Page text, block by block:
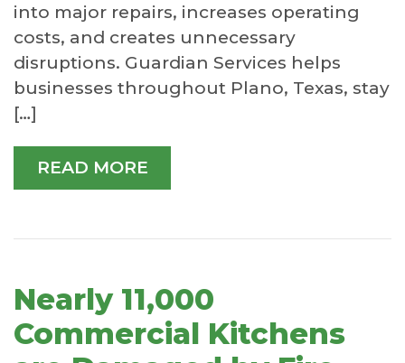
into major repairs, increases operating
costs, and creates unnecessary
disruptions. Guardian Services helps
businesses throughout Plano, Texas, stay
[…]
READ MORE
Nearly 11,000
Commercial Kitchens